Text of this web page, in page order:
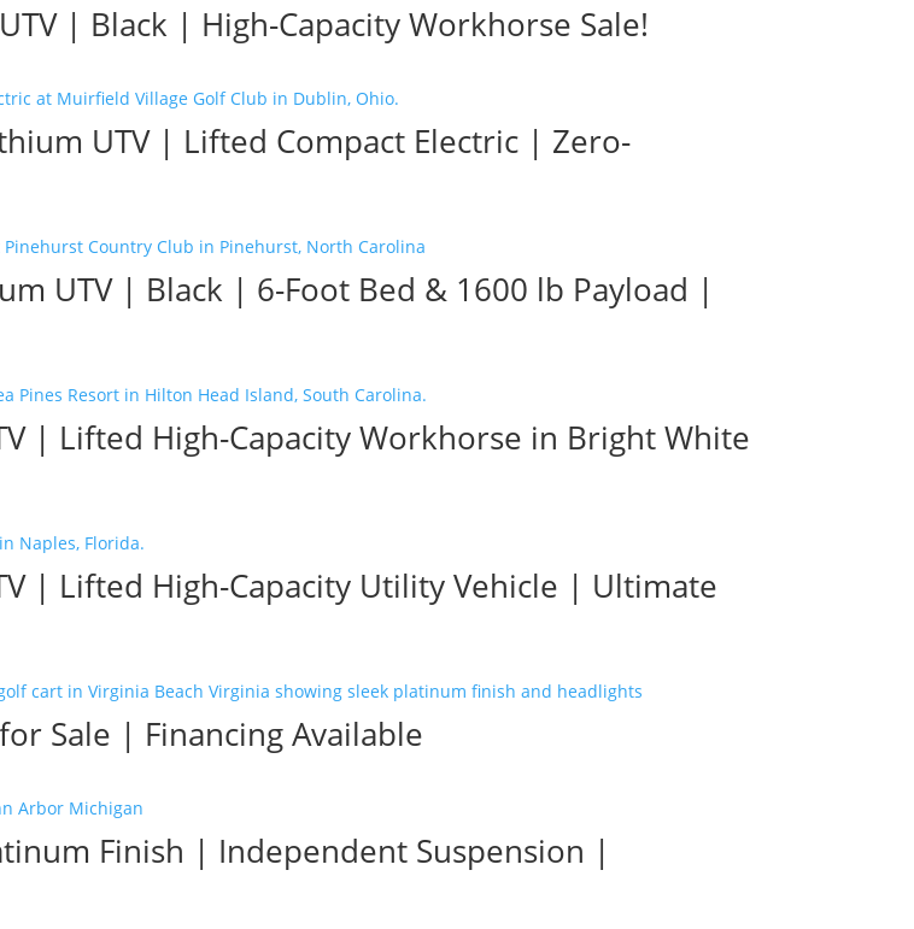
| Black | High-Capacity Workhorse Sale!
UTV | Lifted Compact Electric | Zero-
UTV | Black | 6-Foot Bed & 1600 lb Payload |
| Lifted High-Capacity Workhorse in Bright White
| Lifted High-Capacity Utility Vehicle | Ultimate
Sale | Financing Available
Finish | Independent Suspension |